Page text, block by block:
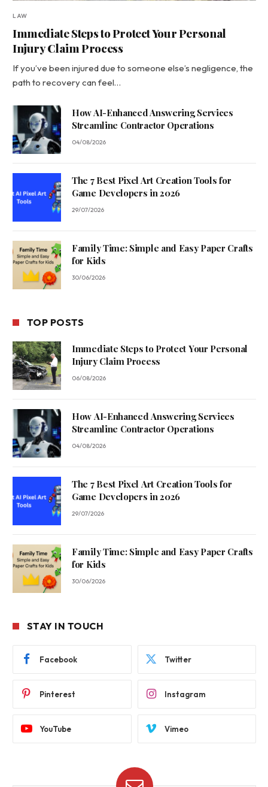
LAW
Immediate Steps to Protect Your Personal
Injury Claim Process
If you’ve been injured due to someone else’s negligence, the
path to recovery can feel…
How AI-Enhanced Answering Services
Streamline Contractor Operations
04/08/2026
The 7 Best Pixel Art Creation Tools for
Game Developers in 2026
29/07/2026
Family Time: Simple and Easy Paper Crafts
for Kids
30/06/2026
TOP POSTS
Immediate Steps to Protect Your Personal
Injury Claim Process
06/08/2026
How AI-Enhanced Answering Services
Streamline Contractor Operations
04/08/2026
The 7 Best Pixel Art Creation Tools for
Game Developers in 2026
29/07/2026
Family Time: Simple and Easy Paper Crafts
for Kids
30/06/2026
STAY IN TOUCH
Facebook Twitter
Pinterest Instagram
YouTube Vimeo